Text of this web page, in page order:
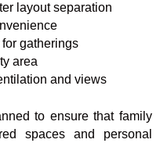
layout separation
gatherings
area
and views
to ensure that family
spaces and personal